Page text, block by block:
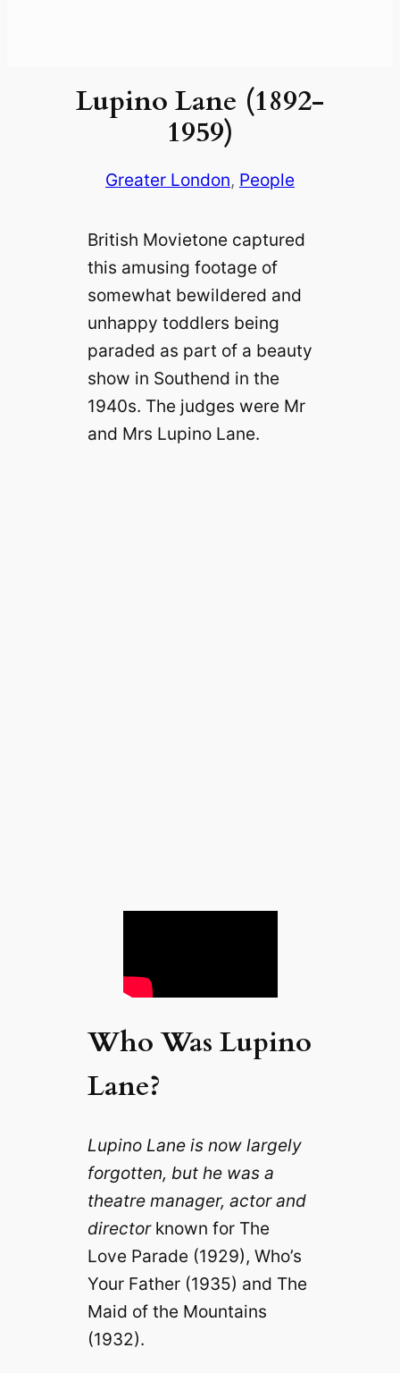
Lupino Lane (1892-
1959)
Greater London, People
British Movietone captured
this amusing footage of
somewhat bewildered and
unhappy toddlers being
paraded as part of a beauty
show in Southend in the
1940s. The judges were Mr
and Mrs Lupino Lane.
Who Was Lupino
Lane?
Lupino Lane is now largely
forgotten, but he was a
theatre manager, actor and
director known for The
Love Parade (1929), Who’s
Your Father (1935) and The
Maid of the Mountains
(1932).